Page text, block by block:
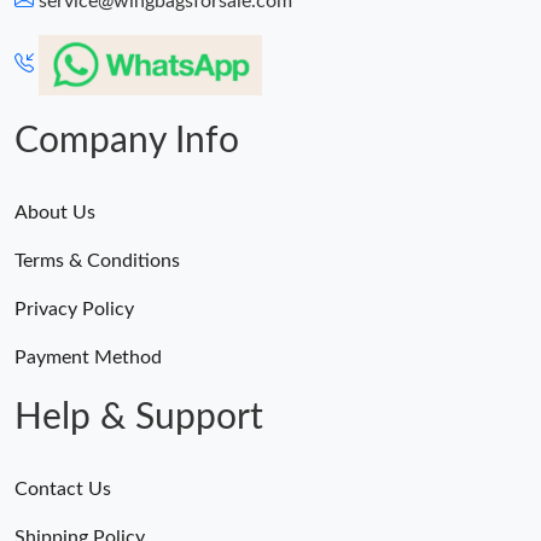
Just Sold: Dana from Detroit on May 24, 2026 at 4:17 PM.
Just Sold: Milo from London on Jul 05, 2026 at 11:59 PM.
Company Info
About Us
Terms & Conditions
Privacy Policy
Payment Method
Help & Support
Contact Us